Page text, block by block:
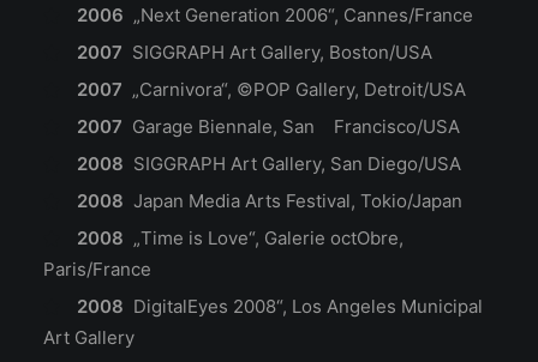
2006 „Next Generation 2006“, Cannes/France
2007 SIGGRAPH Art Gallery, Boston/USA
2007 „Carnivora“, ©POP Gallery, Detroit/USA
2007 Garage Biennale, San Francisco/USA
2008 SIGGRAPH Art Gallery, San Diego/USA
2008 Japan Media Arts Festival, Tokio/Japan
2008 „Time is Love“, Galerie octObre,
Paris/France
2008 DigitalEyes 2008“, Los Angeles Municipal
Art Gallery